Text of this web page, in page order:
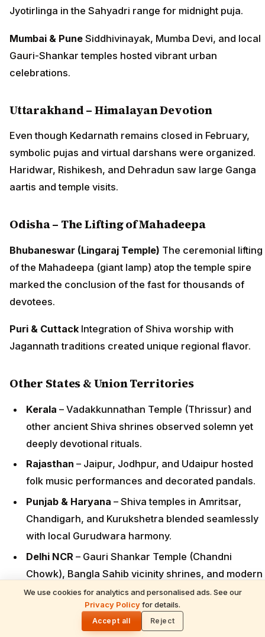
We use cookies for analytics and personalised ads. See our
Privacy Policyfor details.
Accept all Reject
Jyotirlinga in the Sahyadri range for midnight puja.
Mumbai & Pune Siddhivinayak, Mumba Devi, and local
Gauri-Shankar temples hosted vibrant urban
celebrations.
Uttarakhand – Himalayan Devotion
Even though Kedarnath remains closed in February,
symbolic pujas and virtual darshans were organized.
Haridwar, Rishikesh, and Dehradun saw large Ganga
aartis and temple visits.
Odisha – The Lifting of Mahadeepa
Bhubaneswar (Lingaraj Temple) The ceremonial lifting
of the Mahadeepa (giant lamp) atop the temple spire
marked the conclusion of the fast for thousands of
devotees.
Puri & CuttackIntegration of Shiva worship with
Jagannath traditions created unique regional flavor.
Other States & Union Territories
Kerala – Vadakkunnathan Temple (Thrissur) and
other ancient Shiva shrines observed solemn yet
deeply devotional rituals.
Rajasthan – Jaipur, Jodhpur, and Udaipur hosted
folk music performances and decorated pandals.
Punjab & Haryana – Shiva temples in Amritsar,
Chandigarh, and Kurukshetra blended seamlessly
with local Gurudwara harmony.
Delhi NCR – Gauri Shankar Temple (Chandni
Chowk), Bangla Sahib vicinity shrines, and modern
ashrams saw heavy footfall.
West Bengal & Northeast– Kalighat (Shiva
elements), Kamakhya, and local Shiva temples
READ NEXT
Devotion in the Sands: The Inspiring Story
of a Karnataka Couple Crafting 1008 Shiva
Lingams Every Maha Shivaratri